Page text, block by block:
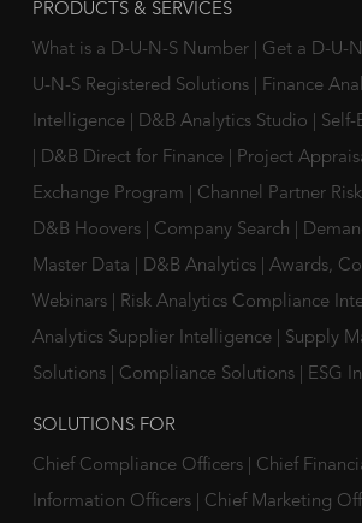
PRODUCTS & SERVICES
What is a D-U-N-S Number Get a D-U-
U-N-S Registered Solutions
Finance
Intelligence
D&B Analytics Studio
Self-
D&B Direct for Finance Project
Exchange Program
Channel Partner
D&B Hoovers
Company Search
Master Data
D&B Analytics
Awards,
Webinars
Risk Analytics Compliance
Analytics Supplier Intelligence
Supply
Solutions
Compliance Solutions ESG
SOLUTIONS FOR
Chief Compliance Officers Chief
Information Officers
Chief Marketing